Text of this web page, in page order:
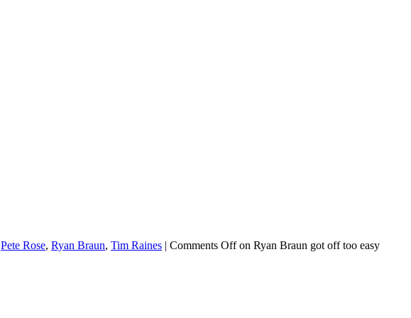
Pete Rose, Ryan Braun, Tim Raines | Comments Offon Ryan Braun got off too easy